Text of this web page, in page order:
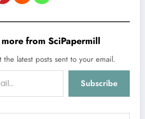
from SciPapermill
latest posts sent to your email.
Subscribe